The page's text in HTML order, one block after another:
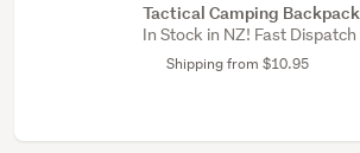
Tactical Camping
In Stock in NZ! Fast
Shipping from $10.95